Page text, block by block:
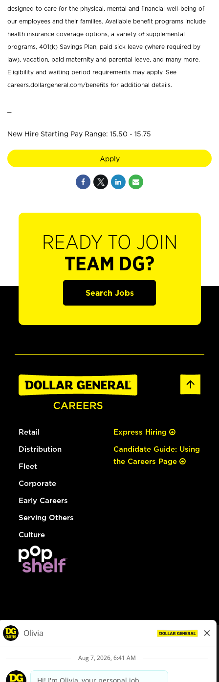
designed to care for the physical, mental and financial well-being of
our employees and their families. Available benefit programs include
health insurance coverage options, a variety of supplemental
programs, 401(k) Savings Plan, paid sick leave (where required by
law), vacation, paid maternity and parental leave, and many more.
Eligibility and waiting period requirements may apply. See
careers.dollargeneral.com/benefits for additional details.
New Hire Starting Pay Range: 15.50 - 15.75
Apply
READY TO JOIN
TEAM DG?
Search Jobs
Retail
Distribution
Fleet
Corporate
Early Careers
Serving Others
Culture
Express Hiring
Candidate Guide: Using
the Careers Page
Privacy Policy
Your Privacy Choices